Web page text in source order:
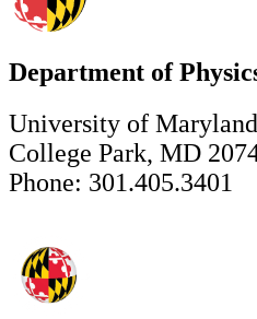
Department of
University of Maryland
College Park, MD
Phone: 301.405.3401